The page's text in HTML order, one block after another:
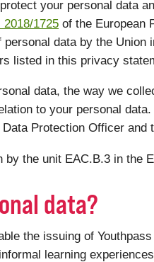
your personal data
2018/1725 of the European
data by the
listed in this privacy
data, the way we
to your personal
Protection Officer and
the unit EAC.B.3 in the
data?
the issuing of
learning